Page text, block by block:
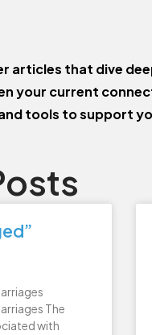
articles that dive
your current
tools to support
The
with